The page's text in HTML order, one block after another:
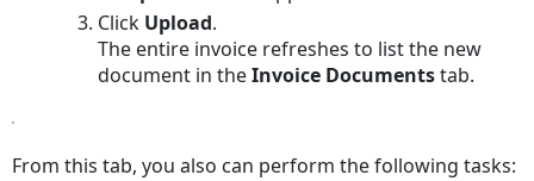
Click Upload.
The entire invoice refreshes to list the new
document in theInvoice Documentstab.
From this tab, you also can perform the following tasks: